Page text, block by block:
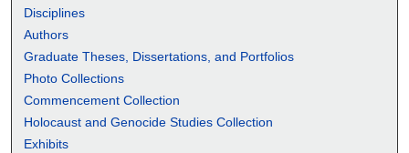
Disciplines
Authors
Graduate Theses, Dissertations, and Portfolios
Photo Collections
Commencement Collection
Holocaust and Genocide Studies Collection
Exhibits